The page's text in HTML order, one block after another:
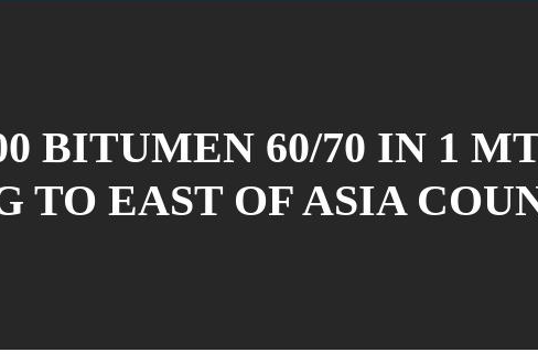
BITUMEN 60/70 IN 1
TO EAST OF ASIA